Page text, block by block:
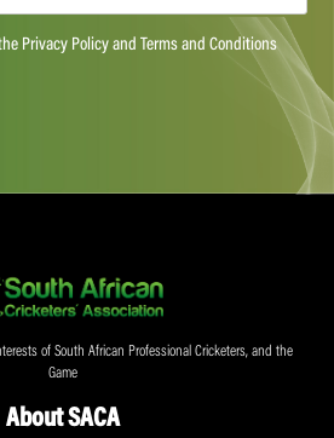
Privacy Policy and Terms and Conditions
of South African Professional Cricketers, and the
Game
About SACA